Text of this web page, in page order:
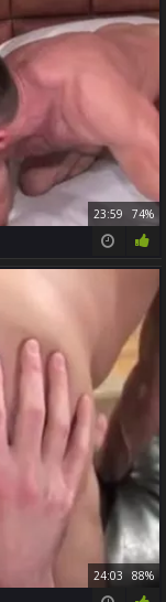
23:59 74%
24:03 88%